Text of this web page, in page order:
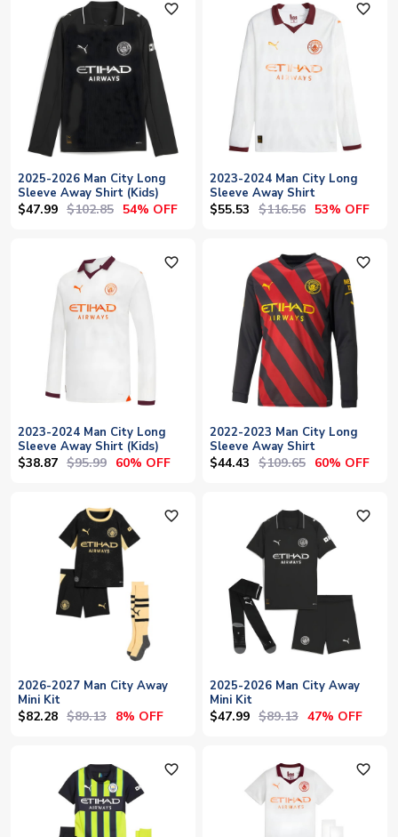
favorite_outline
2025-2026 Man City Long
Sleeve Away Shirt (Kids)
$47.99 $102.85 54% OFF
favorite_outline
2023-2024 Man City Long
Sleeve Away Shirt
$55.53 $116.56 53% OFF
favorite_outline
2023-2024 Man City Long
Sleeve Away Shirt (Kids)
$38.87 $95.99 60% OFF
favorite_outline
2022-2023 Man City Long
Sleeve Away Shirt
$44.43 $109.65 60% OFF
favorite_outline
2026-2027 Man City Away
Mini Kit
$82.28 $89.13 8% OFF
favorite_outline
2025-2026 Man City Away
Mini Kit
$47.99 $89.13 47% OFF
favorite_outline favorite_outline